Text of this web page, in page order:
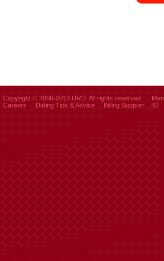
Copyright © 2006-2013 URD. All rights reserved.
Careers
Dating Tips & Advice Billing SupportS2